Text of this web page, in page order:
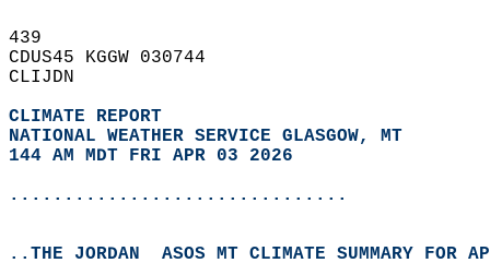
439
CDUS45 KGGW 030744
CLIJDN
CLIMATE REPORT
NATIONAL WEATHER SERVICE GLASGOW, MT
144 AM MDT FRI APR 03 2026
...............................
..THE JORDAN  ASOS MT CLIMATE SUMMARY FOR